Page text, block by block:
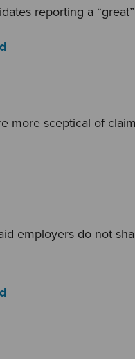
reporting a
more sceptical of
employers do not